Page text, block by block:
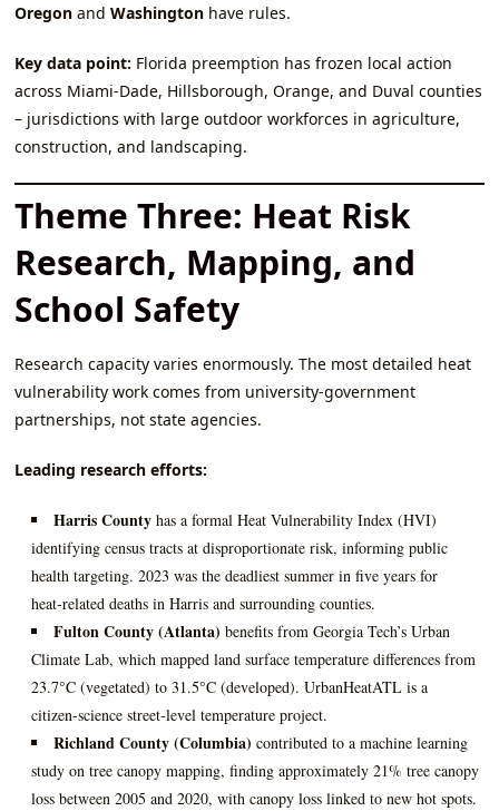
Oregon andWashington have rules.
Key data point: Florida preemption has frozen local action
across Miami‑Dade, Hillsborough, Orange, and Duval counties
– jurisdictions with large outdoor workforces in agriculture,
construction, and landscaping.
Theme Three: Heat Risk
Research, Mapping, and
School Safety
Research capacity varies enormously. The most detailed heat
vulnerability work comes from university‑government
partnerships, not state agencies.
Leading research efforts:
Harris County has a formal Heat Vulnerability Index (HVI)
identifying census tracts at disproportionate risk, informing public
health targeting. 2023 was the deadliest summer in five years for
heat‑related deaths in Harris and surrounding counties.
Fulton County (Atlanta) benefits from Georgia Tech’s Urban
Climate Lab, which mapped land surface temperature differences from
23.7°C (vegetated) to 31.5°C (developed). UrbanHeatATL is a
citizen‑science street‑level temperature project.
Richland County (Columbia) contributed to a machine learning
study on tree canopy mapping, finding approximately 21% tree canopy
loss between 2005 and 2020, with canopy loss linked to new hot spots.